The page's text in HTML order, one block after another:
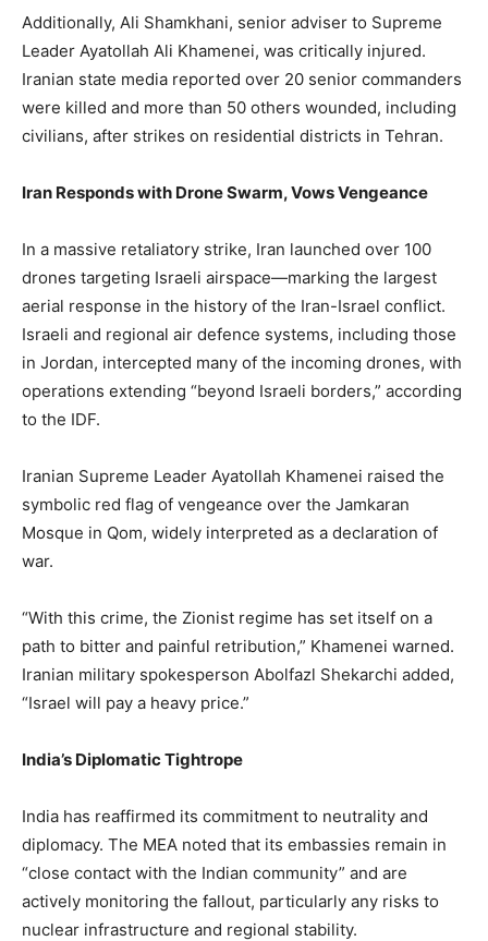
Additionally, Ali Shamkhani, senior adviser to Supreme
Leader Ayatollah Ali Khamenei, was critically injured.
Iranian state media reported over 20 senior commanders
were killed and more than 50 others wounded, including
civilians, after strikes on residential districts in Tehran.
Iran Responds with Drone Swarm, Vows Vengeance
In a massive retaliatory strike, Iran launched over 100
drones targeting Israeli airspace—marking the largest
aerial response in the history of the Iran-Israel conflict.
Israeli and regional air defence systems, including those
in Jordan, intercepted many of the incoming drones, with
operations extending “beyond Israeli borders,” according
to the IDF.
Iranian Supreme Leader Ayatollah Khamenei raised the
symbolic red flag of vengeance over the Jamkaran
Mosque in Qom, widely interpreted as a declaration of
war.
“With this crime, the Zionist regime has set itself on a
path to bitter and painful retribution,” Khamenei warned.
Iranian military spokesperson Abolfazl Shekarchi added,
“Israel will pay a heavy price.”
India’s Diplomatic Tightrope
India has reaffirmed its commitment to neutrality and
diplomacy. The MEA noted that its embassies remain in
“close contact with the Indian community” and are
actively monitoring the fallout, particularly any risks to
nuclear infrastructure and regional stability.